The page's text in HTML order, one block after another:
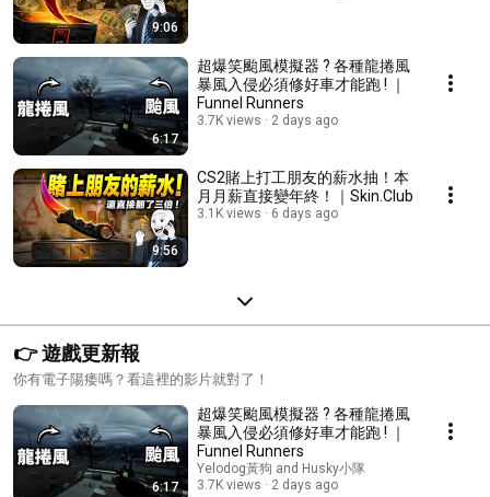
9:06
6:17
超爆笑颱風模擬器 ? 各種龍捲風
暴風入侵必須修好車才能跑 ! ｜
Funnel Runners
3.7K views 2 days ago
9:56
CS2賭上打工朋友的薪水抽！本
月月薪直接變年終！｜Skin.Club
3.1K views 6 days ago
👉 遊戲更新報
你有電子陽痿嗎？看這裡的影片就對了！
6:17
超爆笑颱風模擬器 ? 各種龍捲風
暴風入侵必須修好車才能跑 ! ｜
Funnel Runners
Yelodog黃狗 and Husky小隊
3.7K views
2 days ago